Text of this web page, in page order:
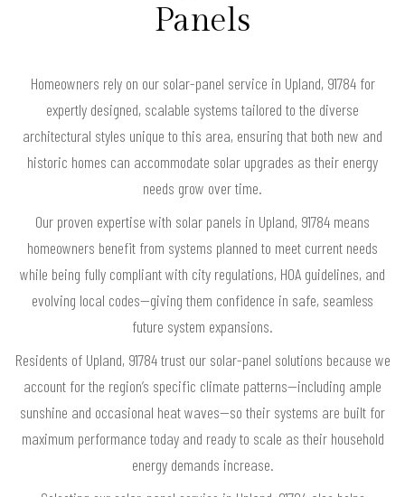
Panels
Homeowners rely on our solar-panel service in Upland, 91784 for
expertly designed, scalable systems tailored to the diverse
architectural styles unique to this area, ensuring that both new and
historic homes can accommodate solar upgrades as their energy
needs grow over time.
Our proven expertise with solar panels in Upland, 91784 means
homeowners benefit from systems planned to meet current needs
while being fully compliant with city regulations, HOA guidelines, and
evolving local codes—giving them confidence in safe, seamless
future system expansions.
Residents of Upland, 91784 trust our solar-panel solutions because we
account for the region’s specific climate patterns—including ample
sunshine and occasional heat waves—so their systems are built for
maximum performance today and ready to scale as their household
energy demands increase.